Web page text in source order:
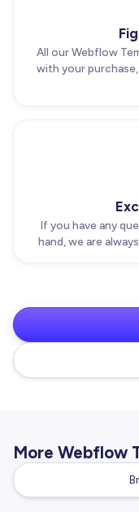
All our Webflow
with your
If you have any
hand, we are
More Webflow